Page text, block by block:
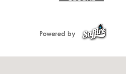
Powered by